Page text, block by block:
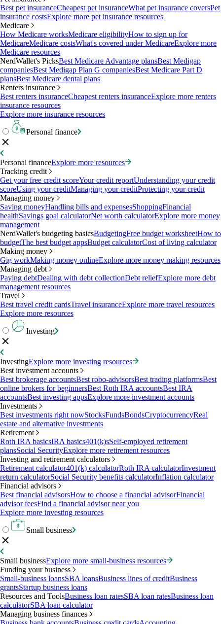
Best pet insuranceCheapest pet insuranceWhat pet insurance coversPet
insurance costsExplore more pet insurance resources
Medicare
How Medicare worksMedicare eligibilityHow to sign up for
MedicareMedicare costsWhat's covered under MedicareExplore more
Medicare resources
NerdWallet's PicksBest Medicare Advantage plansBest Medigap
companiesBest Medigap Plan G companiesBest Medicare Part D
plansBest Medicare dental plans
Renters insurance
Best renters insuranceCheapest renters insuranceExplore more renters
insurance resources
Explore more insurance resources
Personal finance
Personal financeExplore more resources
Tracking credit
Get your free credit scoreYour credit reportUnderstanding your credit
scoreUsing your creditManaging your creditProtecting your credit
Managing money
Saving moneyHandling bills and expensesShoppingFinancial
healthSavings goal calculatorNet worth calculatorExplore more money
management
NerdWallet's budgeting basicsBudgetingFree budget worksheetHow to
budgetThe best budget appsBudget calculatorCost of living calculator
Making money
Gig workMaking money onlineExplore more money making resources
Managing debt
Paying debtDealing with debt collectionDebt reliefExplore more debt
management resources
Travel
Best travel credit cardsTravel insuranceExplore more travel resources
Explore more resources
Investing
InvestingExplore more investing resources
Best investment accounts
Best brokerage accountsBest robo-advisorsBest trading platformsBest
online brokers for beginnersBest Roth IRA accountsBest IRA
accountsBest investing appsExplore more investment accounts
Investments
Best investments right nowStocksFundsBondsCryptocurrencyReal
estate and alternative investments
Retirement
Roth IRA basicsIRA basics401(k)sSelf-employed retirement
plansSocial SecurityExplore more retirement resources
Investing and retirement calculators
Retirement calculator401(k) calculatorRoth IRA calculatorInvestment
return calculatorSocial Security benefits calculatorInflation calculator
Financial advisors
Best financial advisorsHow to choose a financial advisorFinancial
advisor feesFind a financial advisor near you
Explore more investing resources
Small business
Small businessExplore more small-business resources
Funding your business
Small-business loansSBA loansBusiness lines of creditBusiness
grantsStartup business loans
Resources and ToolsBusiness loan ratesSBA loan ratesBusiness loan
calculatorSBA loan calculator
Managing business finances